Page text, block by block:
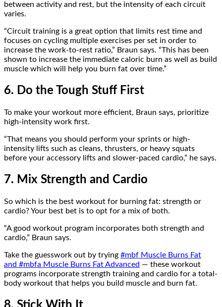
between activity and rest, but the intensity of each circuit
varies.
“Circuit training is a great option that limits rest time and
focuses on cycling multiple exercises per set in order to
increase the work-to-rest ratio,” Braun says. “This has been
shown to increase the immediate caloric burn as well as build
muscle which will help you burn fat over time.”
6. Do the Tough Stuff First
To make your workout more efficient, Braun says, prioritize
high-intensity work first.
“That means you should perform your sprints or high-
intensity lifts such as cleans, thrusters, or heavy squats
before your accessory lifts and slower-paced cardio,” he says.
7. Mix Strength and Cardio
So which is the best workout for burning fat: strength or
cardio? Your best bet is to opt for a mix of both.
“A good workout program incorporates both strength and
cardio,” Braun says.
Take the guesswork out by trying #mbf Muscle Burns Fat
and #mbfa Muscle Burns Fat Advanced — these workout
programs incorporate strength training and cardio for a total-
body workout that helps you build muscle and burn fat.